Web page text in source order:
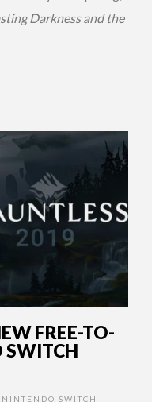
Darkness and the
FREE-TO-
SWITCH
NINTENDO SWITCH